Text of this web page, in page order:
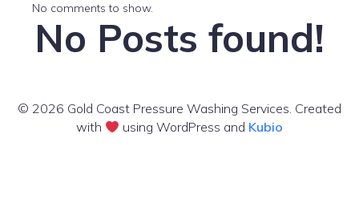
No comments to show.
No Posts found!
© 2026 Gold Coast Pressure Washing Services. Created
with
using WordPress and Kubio